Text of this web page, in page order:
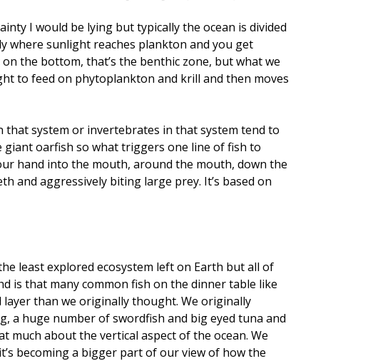
I would be lying but typically the ocean is divided
where sunlight reaches plankton and you get
the bottom, that’s the benthic zone, but what we
to feed on phytoplankton and krill and then moves
that system or invertebrates in that system tend to
giant oarfish so what triggers one line of fish to
hand into the mouth, around the mouth, down the
and aggressively biting large prey. It’s based on
least explored ecosystem left on Earth but all of
is that many common fish on the dinner table like
than we originally thought. We originally
huge number of swordfish and big eyed tuna and
much about the vertical aspect of the ocean. We
becoming a bigger part of our view of how the